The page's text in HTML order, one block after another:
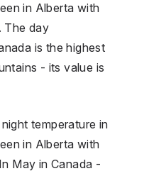
in Alberta with
The day
is the highest
- its value is
temperature in
in Alberta with
May in Canada -